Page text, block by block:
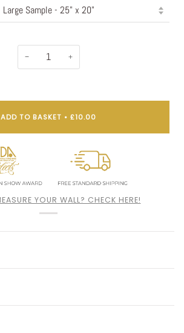
− +
ADD TO BASKET • £10.00
YOUR WALL? CHECK HERE!